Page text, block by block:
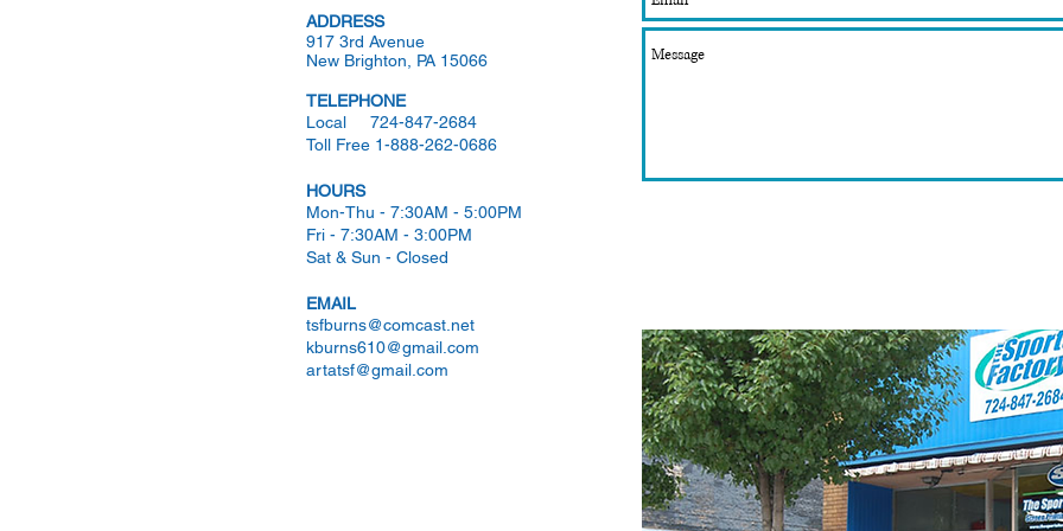
ADDRESS
917 3rd Avenue
New Brighton, PA 15066
TELEPHONE
Local 724-847-2684
Toll Free 1-888-262-0686
HOURS
Mon-Thu - 7:30AM - 5:00PM
Fri - 7:30AM - 3:00PM
Sat & Sun - Closed
EMAIL
tsfburns@comcast.net
kburns610@gmail.com
artatsf@gmail.com